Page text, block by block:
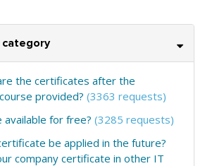
category
the certificates after the
provided? (3363 requests)
for free? (3285 requests)
be applied in the future?
company certificate in other IT